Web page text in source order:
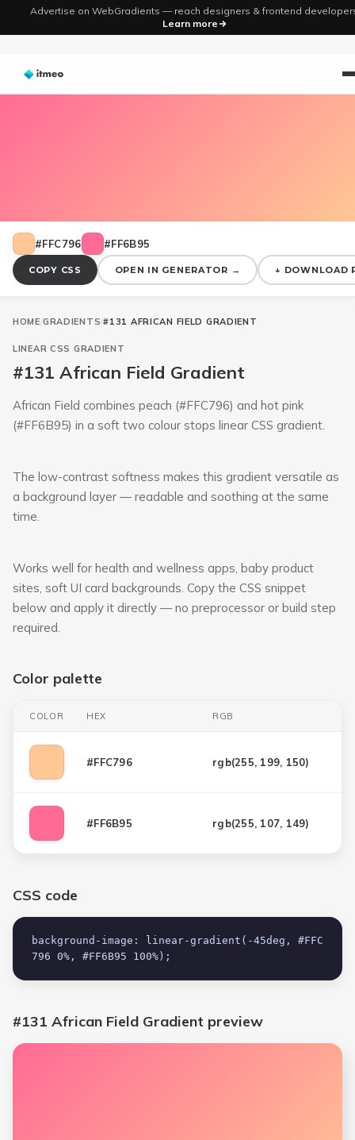
Advertise on WebGradients — reach designers & frontend
Learn more
#FFC796 #FF6B95
COPY CSS OPEN IN GENERATOR → ↓ DOWNLOAD
HOME/GRADIENTS/#131 AFRICAN FIELD GRADIENT
LINEAR CSS GRADIENT
#131 African Field Gradient
African Field combines peach (#FFC796) and hot pink
(#FF6B95) in a soft two colour stops linear CSS gradient.
The low-contrast softness makes this gradient versatile as
a background layer — readable and soothing at the same
time.
Works well for health and wellness apps, baby product
sites, soft UI card backgrounds. Copy the CSS snippet
below and apply it directly — no preprocessor or build step
required.
Color palette
COLOR HEX RGB
#FFC796 rgb(255, 199, 150)
#FF6B95 rgb(255, 107, 149)
CSS code
background-image: linear-gradient(-45deg, #FFC
796 0%, #FF6B95 100%);
#131 African Field Gradient preview